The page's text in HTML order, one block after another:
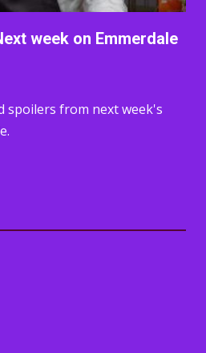
week on Emmerdale
spoilers from next week's